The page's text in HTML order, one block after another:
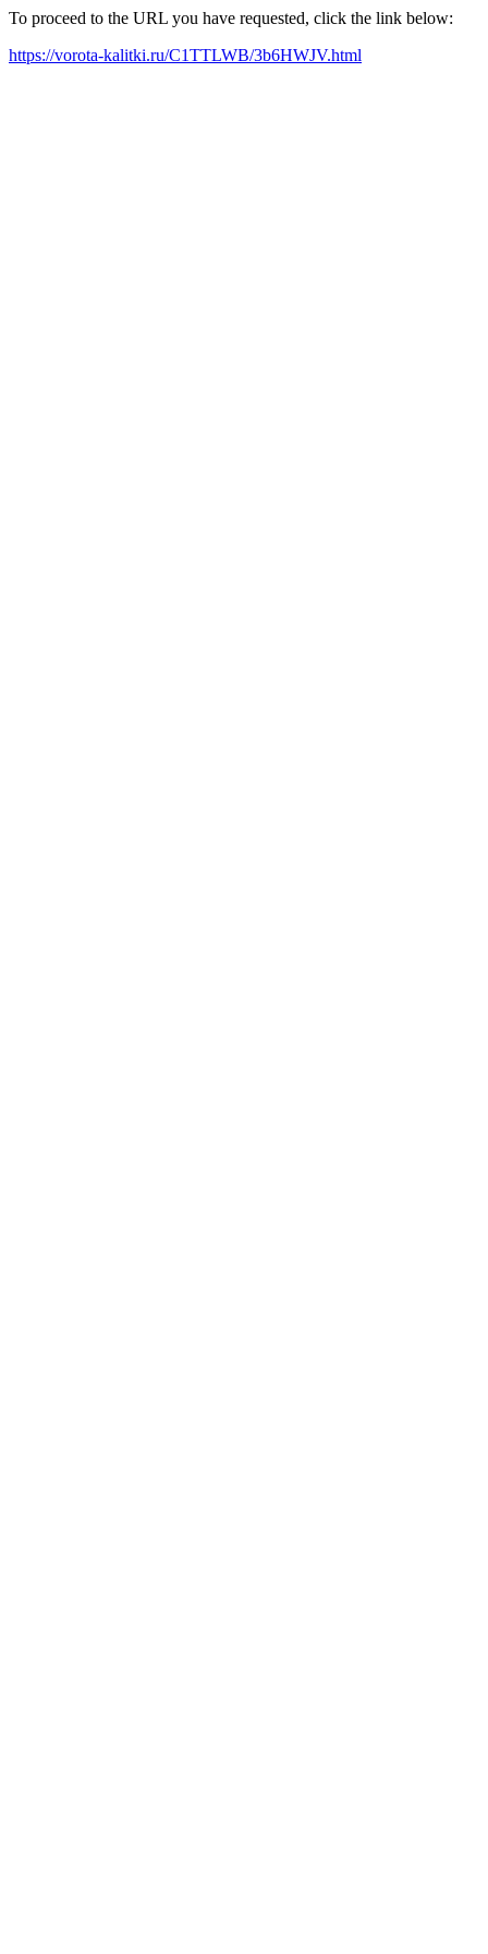
To proceed to the URL you have requested, click the link below:
https://vorota-kalitki.ru/C1TTLWB/3b6HWJV.html